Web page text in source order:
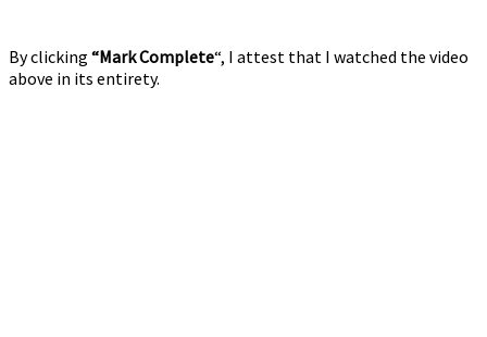
By clicking “Mark Complete“, I attest that I watched the video
above in its entirety.